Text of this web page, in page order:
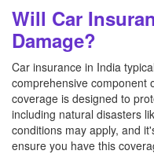
Will Car
Damage?
Car insurance in India
comprehensive component
coverage is designed to
including natural disasters
conditions may apply, and
ensure you have this